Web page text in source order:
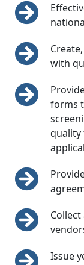
with
forms
quality
Issue